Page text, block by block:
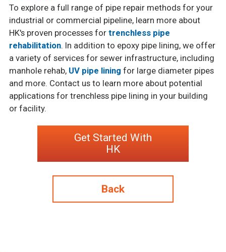
To explore a full range of pipe repair methods for your
industrial or commercial pipeline, learn more about
HK's proven processes for trenchless pipe
rehabilitation. In addition to epoxy pipe lining, we offer
a variety of services for sewer infrastructure, including
manhole rehab, UV pipe lining for large diameter pipes
and more. Contact us to learn more about potential
applications for trenchless pipe lining in your building
or facility.
Get Started With
HK
Back